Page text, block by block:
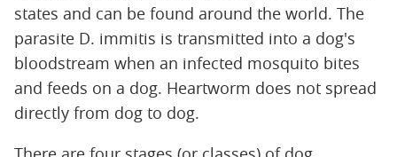
states and can be found around the world. The
parasite D. immitis is transmitted into a dog's
bloodstream when an infected mosquito bites
and feeds on a dog. Heartworm does not spread
directly from dog to dog.